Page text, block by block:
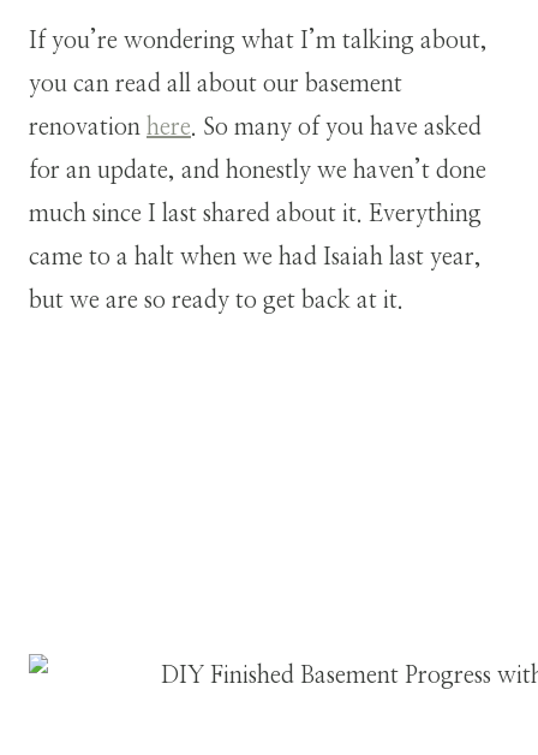
If you’re wondering what I’m talking about,
you can read all about our basement
renovation here. So many of you have asked
for an update, and honestly we haven’t done
much since I last shared about it. Everything
came to a halt when we had Isaiah last year,
but we are so ready to get back at it.